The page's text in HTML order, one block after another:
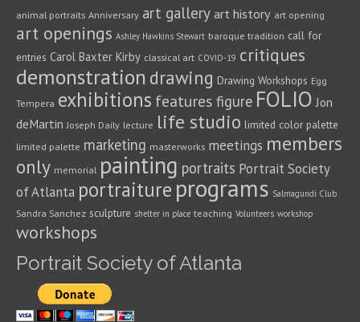
animal portraits Anniversary art gallery art history art opening
art openings Ashley Hawkins Stewart baroque tradition call for
entries Carol Baxter Kirby classical art COVID-19 critiques
demonstration drawing Drawing Workshops Egg
Tempera exhibitions features figure FOLIO Jon
deMartin Joseph Daily lecture life studio limited color palette
limited palette marketing masterworks meetings members
only memorial painting portraits Portrait Society
of Atlanta portraiture programs Salmagundi Club
Sandra Sanchez sculpture shelter in place teaching Volunteers workshop
workshops
Portrait Society of Atlanta